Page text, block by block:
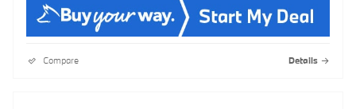
Compare Details